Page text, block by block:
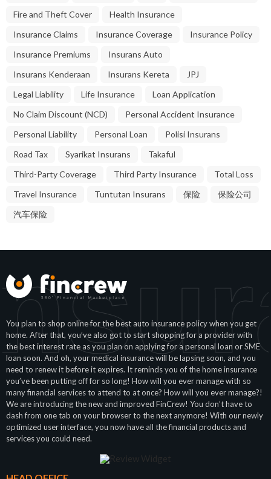
Fire and Theft Cover
Health Insurance
Insurance Claims
Insurance Coverage
Insurance Policy
Insurance Premiums
Insurans Auto
Insurans Kenderaan
Insurans Kereta
JPJ
Legal Liability
Life Insurance
Loan Application
No Claim Discount (NCD)
Personal Accident Insurance
Personal Liability
Personal Loan
Polisi Insurans
Road Tax
Syarikat Insurans
Takaful
Third-Party Coverage
Third Party Insurance
Total Loss
Travel Insurance
Tuntutan Insurans 保险
保险公司
汽车保险
You plan to shop online for the best auto insurance policy when you get
home. After that, you’ve also got to start shopping for a provider with
the best interest rate as you plan on applying for a personal loan or SME
loan soon. And oh, your medical insurance will be lapsing soon, and you
need to renew it before it expires. It reminds you of the home insurance
you’ve been putting off for so long! How will you ever manage with so
many financial services to attend to at once? How will you ever manage?!
We are introducing the new and improved FinCrew! You don’t have to
dash from one tab on your browser to the next anymore! With our newly
optimized user interface, you now have all the financial products and
services you could need.